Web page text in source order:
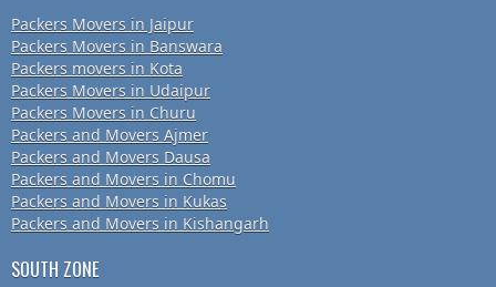
Packers Movers in Jaipur
Packers Movers in Banswara
Packers movers in Kota
Packers Movers in Udaipur
Packers Movers in Churu
Packers and Movers Ajmer
Packers and Movers Dausa
Packers and Movers in Chomu
Packers and Movers in Kukas
Packers and Movers in Kishangarh
SOUTH ZONE